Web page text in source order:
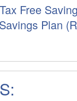
Tax Free
Plan